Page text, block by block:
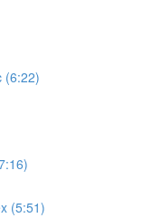
(6:22)
(5:51)